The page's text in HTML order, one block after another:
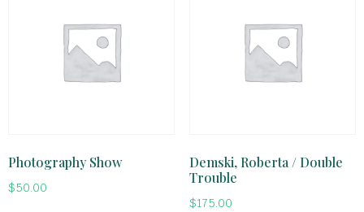
Photography Show
$50.00
Demski, Roberta / Double
Trouble
$175.00